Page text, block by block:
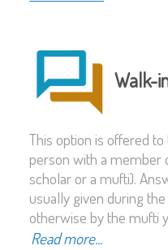
Walk-
This option is offered
person with a member
scholar or a mufti).
usually given during
otherwise by the mufti
Read more...